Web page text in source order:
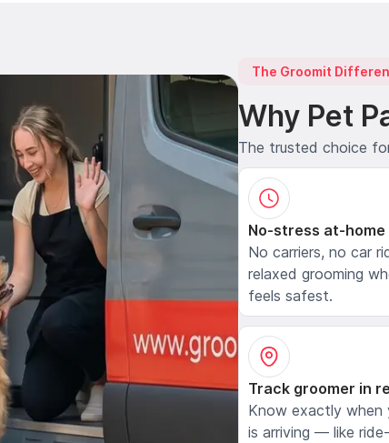
The Groomit
Why Pet
The trusted choice
No-stress at-
No carriers, no car
relaxed grooming
feels safest.
Track groomer in
Know exactly when
is arriving — like